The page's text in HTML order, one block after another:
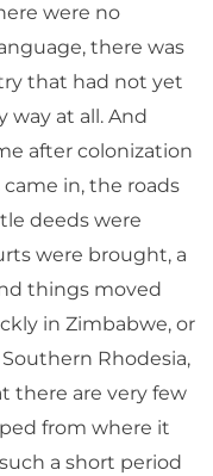
were no
there was
that had not yet
at all. And
after colonization
in, the roads
deeds were
were brought, a
things moved
in Zimbabwe, or
Rhodesia,
there are very few
from where it
a short period